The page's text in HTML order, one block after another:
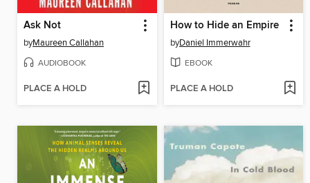
Ask Not
byMaureen Callahan
AUDIOBOOK
PLACE A HOLD
How to Hide an Empire
byDaniel Immerwahr
EBOOK
PLACE A HOLD